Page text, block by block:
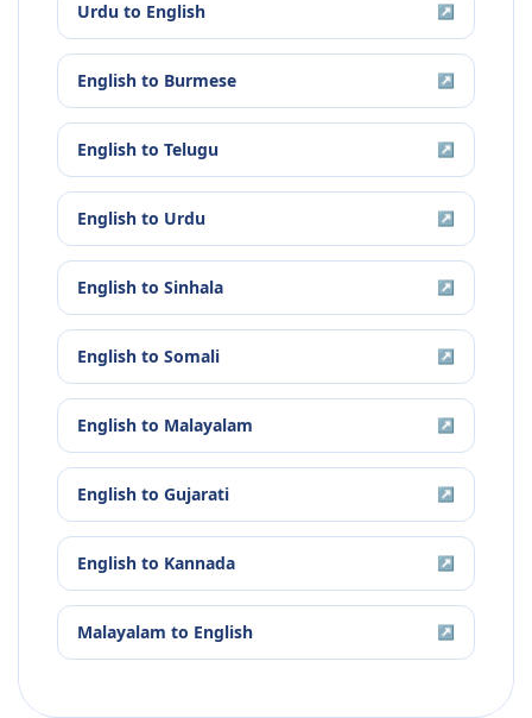
Urdu to English ↗
English to Burmese ↗
English to Telugu ↗
English to Urdu ↗
English to Sinhala ↗
English to Somali ↗
English to Malayalam ↗
English to Gujarati ↗
English to Kannada ↗
Malayalam to English ↗